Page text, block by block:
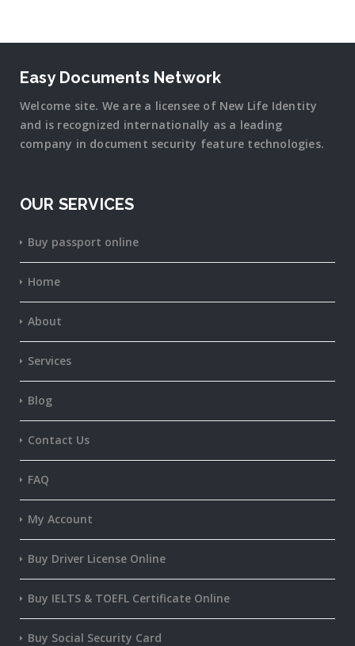
Easy Documents Network
Welcome site. We are a licensee of New Life Identity
and is recognized internationally as a leading
company in document security feature technologies.
OUR SERVICES
Buy passport online
Home
About
Services
Blog
Contact Us
FAQ
My Account
Buy Driver License Online
Buy IELTS & TOEFL Certificate Online
Buy Social Security Card